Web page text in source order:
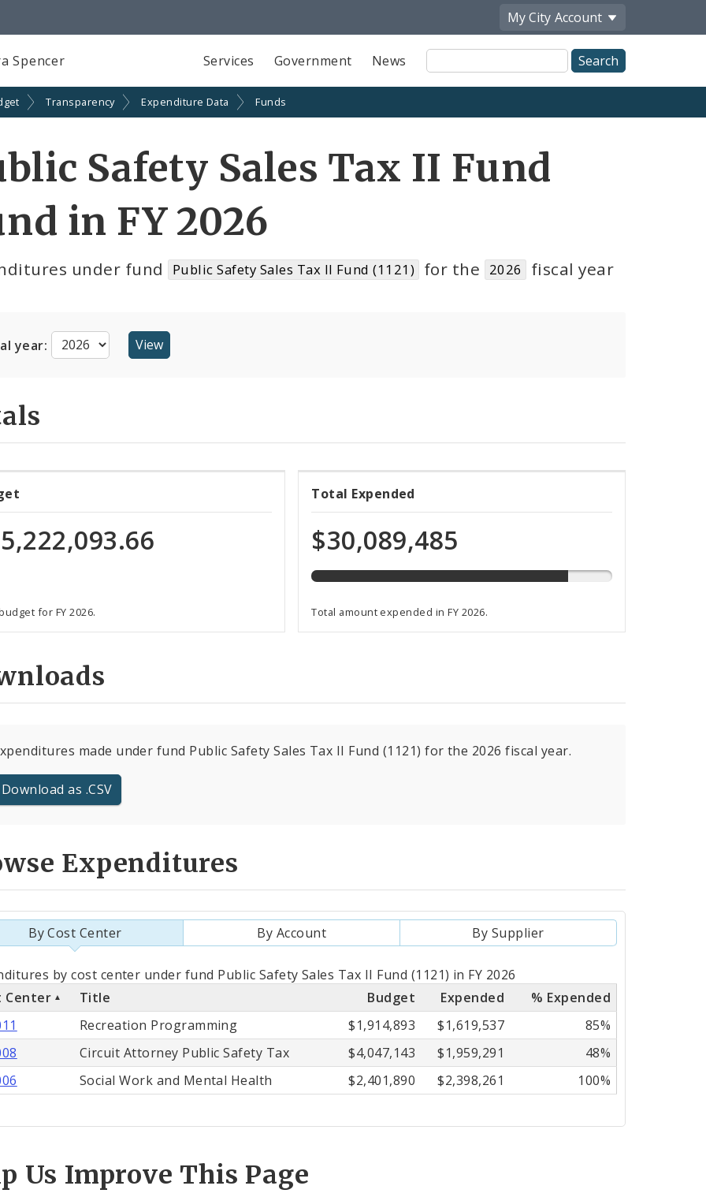
My City Account
Spencer Services Government News
Site
Search
Transparency Expenditure Data Funds
Safety Sales Tax II Fund
in FY 2026
under fund Public Safety Sales Tax II Fund (1121) for the 2026 fiscal year
year:
for FY 2026.
Total Expended
$30,089,485
85%
expended
of
total
funds
Total amount expended in FY 2026.
made under fund Public Safety Sales Tax II Fund (1121) for the 2026 fiscal year.
Download as .CSV
Expenditures
By Cost Center By Account By Supplier
by cost center under fund Public Safety Sales Tax II Fund (1121) in FY 2026
Center
Title Budget Expended
% Expended
Recreation Programming $1,914,893 $1,619,537
85%
Circuit Attorney Public Safety Tax $4,047,143 $1,959,291
48%
Social Work and Mental Health $2,401,890 $2,398,261 100%
Us Improve This Page